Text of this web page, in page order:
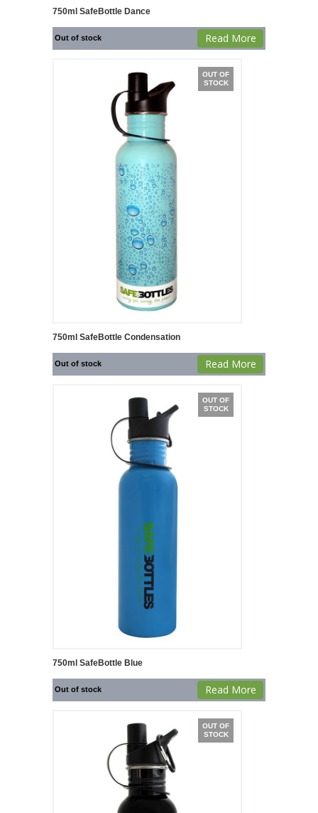
750ml SafeBottle Dance
Out of stock Read More
OUT OF
STOCK
750ml SafeBottle Condensation
Out of stock Read More
OUT OF
STOCK
750ml SafeBottle Blue
Out of stock Read More
OUT OF
STOCK